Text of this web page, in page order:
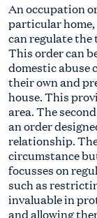
An occupation
particular
can regulate the
This order can
domestic abuse
their own and
house. This
area. The
an order
relationship.
circumstance
focusses on
such as
invaluable in
and allowing